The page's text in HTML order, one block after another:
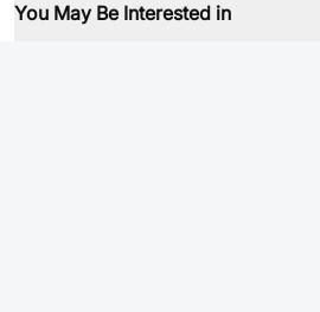
You May Be Interested in